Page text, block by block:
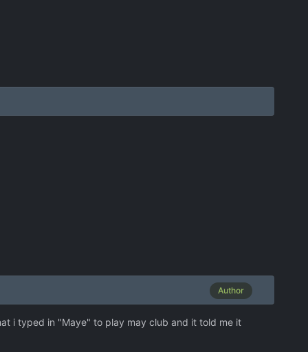
Author
i typed in "Maye" to play may club and it told me it